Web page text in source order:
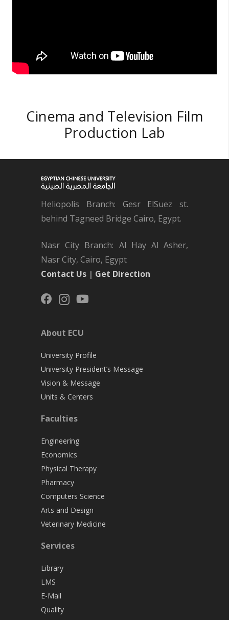
Cinema and Television Film
Production Lab
Heliopolis Branch: Gesr ElSuez st.
behind Tagneed Bridge Cairo, Egypt.
Nasr City Branch: Al Hay Al Asher,
Nasr City, Cairo, Egypt
Contact Us | Get Direction
About ECU
University Profile
University President’s Message
Vision & Message
Units & Centers
Faculties
Engineering
Economics
Physical Therapy
Pharmacy
Computers Science
Arts and Design
Veterinary Medicine
Services
Library
LMS
E-Mail
Quality